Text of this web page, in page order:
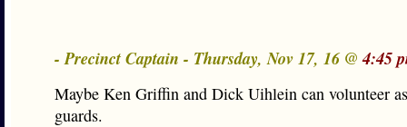
- Precinct Captain - Thursday, Nov 17, 16 @4:45
Maybe Ken Griffin and Dick Uihlein can volunteer
guards.